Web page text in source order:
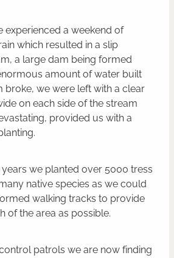
experienced a weekend of
which resulted in a slip
a large dam being formed
amount of water built
broke, we were left with a clear
on each side of the stream
provided us with a
we planted over 5000 tress
native species as we could
walking tracks to provide
of the area as possible.
patrols we are now finding